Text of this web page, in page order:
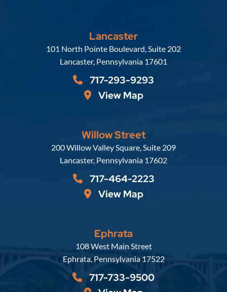
Lancaster
Russell, Krafft & Gruber, LLP
101 North Pointe Boulevard, Suite 202
Lancaster, Pennsylvania 17601
717-293-9293
View Map
Willow Street
Russell, Krafft & Gruber, LLP
200 Willow Valley Square, Suite 209
Lancaster, Pennsylvania 17602
717-464-2223
View Map
Ephrata
Russell, Krafft & Gruber, LLP
108 West Main Street
Ephrata, Pennsylvania 17522
717-733-9500